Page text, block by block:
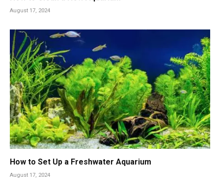
August 17, 2024
How to Set Up a Freshwater Aquarium
August 17, 2024